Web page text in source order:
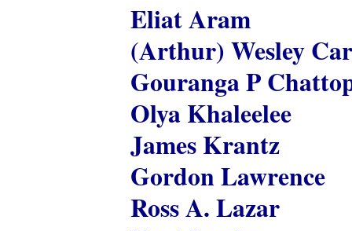
Eliat Aram
(Arthur) Wesley
Gouranga P
Olya Khaleelee
James Krantz
Gordon Lawrence
Ross A. Lazar